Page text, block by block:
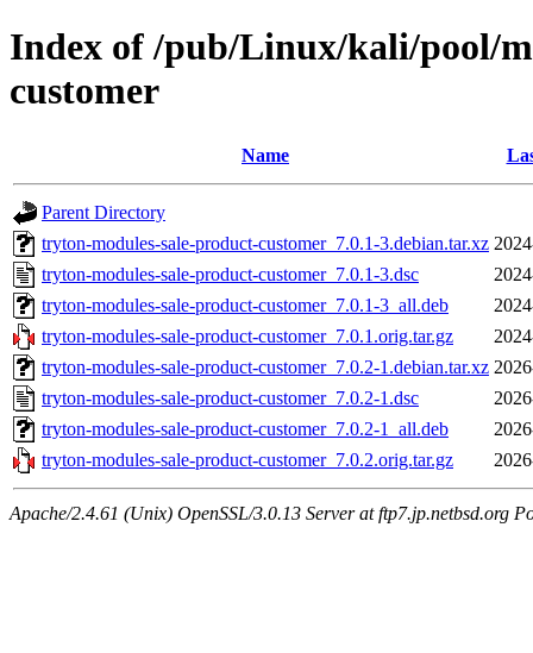
Index of /pub/Linux/kali/pool/
customer
Name
Parent Directory
tryton-modules-sale-product-customer_7.0.1-3.debian.tar.xz
tryton-modules-sale-product-customer_7.0.1-3.dsc
tryton-modules-sale-product-customer_7.0.1-3_all.deb
tryton-modules-sale-product-customer_7.0.1.orig.tar.gz
tryton-modules-sale-product-customer_7.0.2-1.debian.tar.xz
tryton-modules-sale-product-customer_7.0.2-1.dsc
tryton-modules-sale-product-customer_7.0.2-1_all.deb
tryton-modules-sale-product-customer_7.0.2.orig.tar.gz
Apache/2.4.61 (Unix) OpenSSL/3.0.13 Server at ftp7.jp.netbsd.org